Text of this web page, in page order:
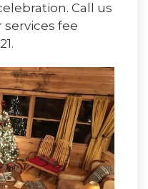
Call us
fee